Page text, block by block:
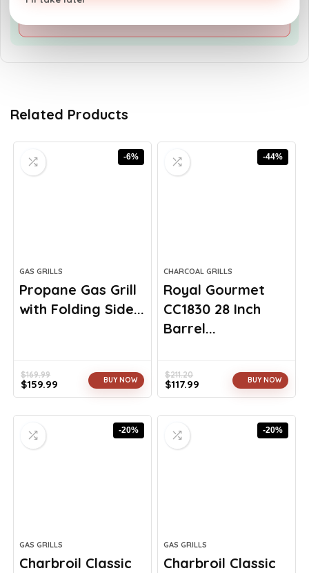
Related Products
-6%
GAS GRILLS
Propane Gas Grill
with Folding Side...
$169.99
Original
$169.99.
$159.99
Current
$159.99.
BUY NOW
-44%
CHARCOAL GRILLS
Royal Gourmet
CC1830 28 Inch
Barrel...
$211.20
Original
$211.20.
$117.99
Current
$117.99.
BUY NOW
-20%
GAS GRILLS
Charbroil Classic
-20%
GAS GRILLS
Charbroil Classic